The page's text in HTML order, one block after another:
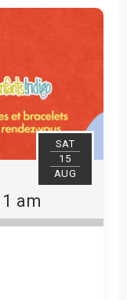
SAT
15
AUG
am